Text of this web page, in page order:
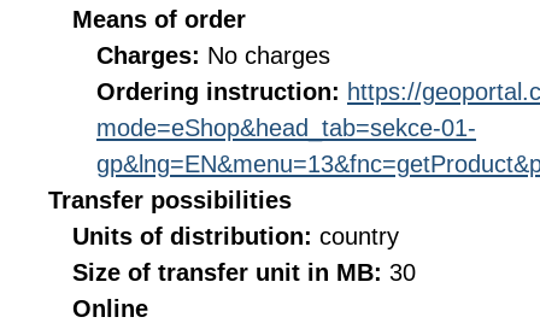
Means of order
Charges: No charges
Ordering instruction: https://
mode=eShop&head_tab=sekce-01-
Transfer possibilities
Units of distribution: country
Size of transfer unit in MB: 30
Online